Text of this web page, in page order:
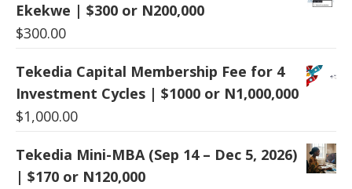
Ekekwe | $300 or N200,000
$300.00
Tekedia Capital Membership Fee for 4
Investment Cycles | $1000 or N1,000,000
$1,000.00
Tekedia Mini-MBA (Sep 14 – Dec 5, 2026)
| $170 or N120,000